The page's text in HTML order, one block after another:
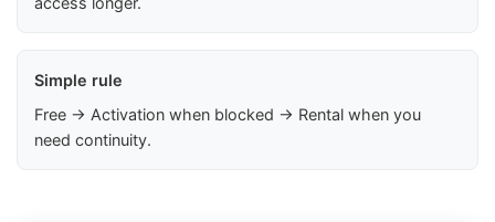
Simple rule
Free → Activation when blocked → Rental when you
need continuity.